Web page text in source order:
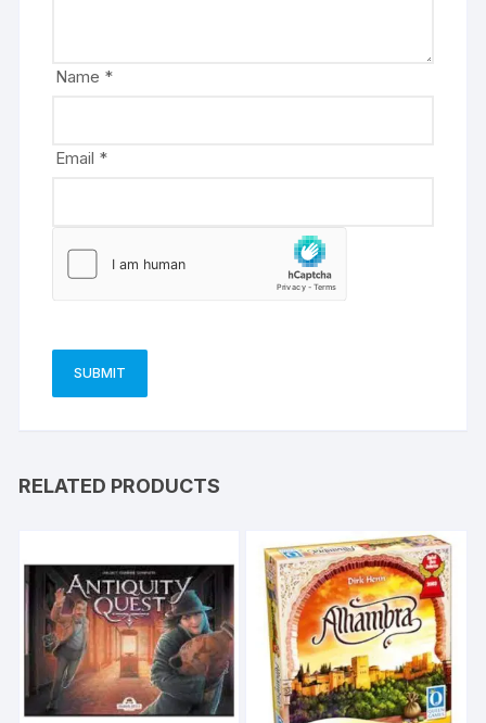
Name *
Email *
e
RELATED PRODUCTS